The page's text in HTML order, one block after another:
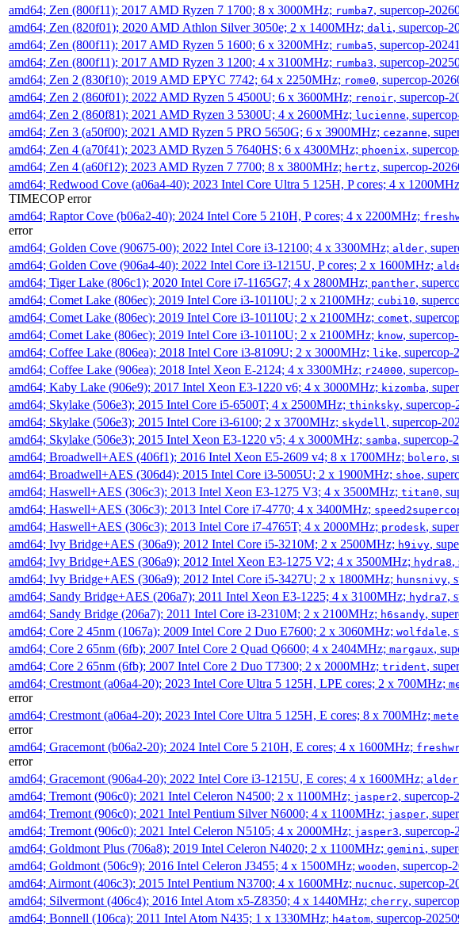
amd64; Zen (800f11); 2017 AMD Ryzen 7 1700; 8 x 3000MHz; rumba7, supercop-
amd64; Zen (820f01); 2020 AMD Athlon Silver 3050e; 2 x 1400MHz; dali , supercop-
amd64; Zen (800f11); 2017 AMD Ryzen 5 1600; 6 x 3200MHz; rumba5, supercop-
amd64; Zen (800f11); 2017 AMD Ryzen 3 1200; 4 x 3100MHz; rumba3, supercop-
amd64; Zen 2 (830f10); 2019 AMD EPYC 7742; 64 x 2250MHz; rome0, supercop-
amd64; Zen 2 (860f01); 2022 AMD Ryzen 5 4500U; 6 x 3600MHz; renoir, supercop-
amd64; Zen 2 (860f81); 2021 AMD Ryzen 3 5300U; 4 x 2600MHz; lucienne,
amd64; Zen 3 (a50f00); 2021 AMD Ryzen 5 PRO 5650G; 6 x 3900MHz; cezanne,
amd64; Zen 4 (a70f41); 2023 AMD Ryzen 5 7640HS; 6 x 4300MHz; phoenix,
amd64; Zen 4 (a60f12); 2023 AMD Ryzen 7 7700; 8 x 3800MHz; hertz, supercop-
amd64; Redwood Cove (a06a4-40); 2023 Intel Core Ultra 5 125H, P cores; 4 x
TIMECOP error
amd64; Raptor Cove (b06a2-40); 2024 Intel Core 5 210H, P cores; 4 x 2200MHz;
error
amd64; Golden Cove (90675-00); 2022 Intel Core i3-12100; 4 x 3300MHz; alder,
amd64; Golden Cove (906a4-40); 2022 Intel Core i3-1215U, P cores; 2 x 1600MHz;
amd64; Tiger Lake (806c1); 2020 Intel Core i7-1165G7; 4 x 2800MHz; panther,
amd64; Comet Lake (806ec); 2019 Intel Core i3-10110U; 2 x 2100MHz; cubi10,
amd64; Comet Lake (806ec); 2019 Intel Core i3-10110U; 2 x 2100MHz; comet,
amd64; Comet Lake (806ec); 2019 Intel Core i3-10110U; 2 x 2100MHz; know,
amd64; Coffee Lake (806ea); 2018 Intel Core i3-8109U; 2 x 3000MHz; like, supercop-
amd64; Coffee Lake (906ea); 2018 Intel Xeon E-2124; 4 x 3300MHz; r24000,
amd64; Kaby Lake (906e9); 2017 Intel Xeon E3-1220 v6; 4 x 3000MHz; kizomba,
amd64; Skylake (506e3); 2015 Intel Core i5-6500T; 4 x 2500MHz; thinksky,
amd64; Skylake (506e3); 2015 Intel Core i3-6100; 2 x 3700MHz; skydell , supercop-
amd64; Skylake (506e3); 2015 Intel Xeon E3-1220 v5; 4 x 3000MHz; samba, supercop-
amd64; Broadwell+AES (406f1); 2016 Intel Xeon E5-2609 v4; 8 x 1700MHz; bolero,
amd64; Broadwell+AES (306d4); 2015 Intel Core i3-5005U; 2 x 1900MHz; shoe,
amd64; Haswell+AES (306c3); 2013 Intel Xeon E3-1275 V3; 4 x 3500MHz; titan0,
amd64; Haswell+AES (306c3); 2013 Intel Core i7-4770; 4 x 3400MHz;
amd64; Haswell+AES (306c3); 2013 Intel Core i7-4765T; 4 x 2000MHz; prodesk,
amd64; Ivy Bridge+AES (306a9); 2012 Intel Core i5-3210M; 2 x 2500MHz; h9ivy,
amd64; Ivy Bridge+AES (306a9); 2012 Intel Xeon E3-1275 V2; 4 x 3500MHz; hydra8,
amd64; Ivy Bridge+AES (306a9); 2012 Intel Core i5-3427U; 2 x 1800MHz; hunsnivy,
amd64; Sandy Bridge+AES (206a7); 2011 Intel Xeon E3-1225; 4 x 3100MHz; hydra7,
amd64; Sandy Bridge (206a7); 2011 Intel Core i3-2310M; 2 x 2100MHz; h6sandy,
amd64; Core 2 45nm (1067a); 2009 Intel Core 2 Duo E7600; 2 x 3060MHz; wolfdale,
amd64; Core 2 65nm (6fb); 2007 Intel Core 2 Quad Q6600; 4 x 2404MHz; margaux,
amd64; Core 2 65nm (6fb); 2007 Intel Core 2 Duo T7300; 2 x 2000MHz; trident,
amd64; Crestmont (a06a4-20); 2023 Intel Core Ultra 5 125H, LPE cores; 2 x 700MHz;
error
amd64; Crestmont (a06a4-20); 2023 Intel Core Ultra 5 125H, E cores; 8 x 700MHz;
error
amd64; Gracemont (b06a2-20); 2024 Intel Core 5 210H, E cores; 4 x 1600MHz;
error
amd64; Gracemont (906a4-20); 2022 Intel Core i3-1215U, E cores; 4 x 1600MHz;
amd64; Tremont (906c0); 2021 Intel Celeron N4500; 2 x 1100MHz; jasper2, supercop-
amd64; Tremont (906c0); 2021 Intel Pentium Silver N6000; 4 x 1100MHz; jasper,
amd64; Tremont (906c0); 2021 Intel Celeron N5105; 4 x 2000MHz; jasper3, supercop-
amd64; Goldmont Plus (706a8); 2019 Intel Celeron N4020; 2 x 1100MHz; gemini ,
amd64; Goldmont (506c9); 2016 Intel Celeron J3455; 4 x 1500MHz; wooden, supercop-
amd64; Airmont (406c3); 2015 Intel Pentium N3700; 4 x 1600MHz; nucnuc, supercop-
amd64; Silvermont (406c4); 2016 Intel Atom x5-Z8350; 4 x 1440MHz; cherry,
amd64; Bonnell (106ca); 2011 Intel Atom N435; 1 x 1330MHz; h4atom, supercop-